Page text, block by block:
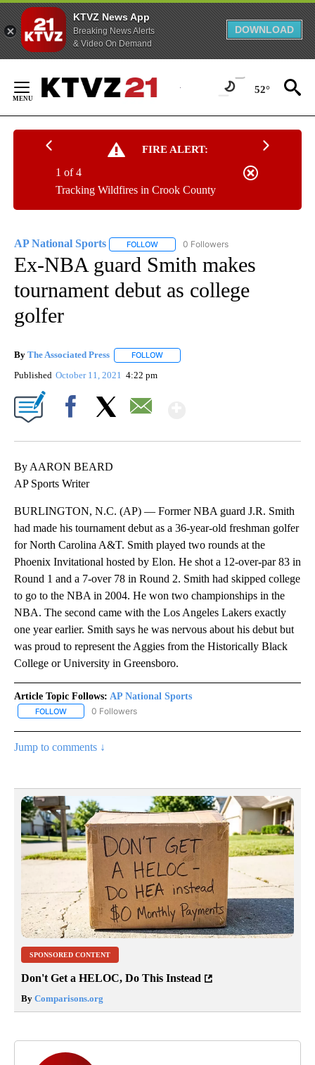
KTVZ News App
Breaking News Alerts
& Video On Demand
DOWNLOAD
Content
52°
FIRE ALERT:
Tracking Wildfires in Crook County
1 of 4
AP National Sports FOLLOW FOLLOW "AP NATIONAL SPORTS" TO
0 Followers
Ex-NBA guard Smith makes
tournament debut as college
golfer
By The Associated Press FOLLOW
Published October 11, 2021 4:22 pm
By AARON BEARD
AP Sports Writer
BURLINGTON, N.C. (AP) — Former NBA guard J.R. Smith
had made his tournament debut as a 36-year-old freshman golfer
for North Carolina A&T. Smith played two rounds at the
Phoenix Invitational hosted by Elon. He shot a 12-over-par 83 in
Round 1 and a 7-over 78 in Round 2. Smith had skipped college
to go to the NBA in 2004. He won two championships in the
NBA. The second came with the Los Angeles Lakers exactly
one year earlier. Smith says he was nervous about his debut but
was proud to represent the Aggies from the Historically Black
College or University in Greensboro.
Article Topic Follows: AP National Sports
FOLLOW FOLLOW "AP NATIONAL SPORTS" TO RECEIVE NOTIFICATIONS
0 Followers
Jump to comments ↓
SPONSORED CONTENT
Don't Get a HELOC, Do This Instead
By Comparisons.org